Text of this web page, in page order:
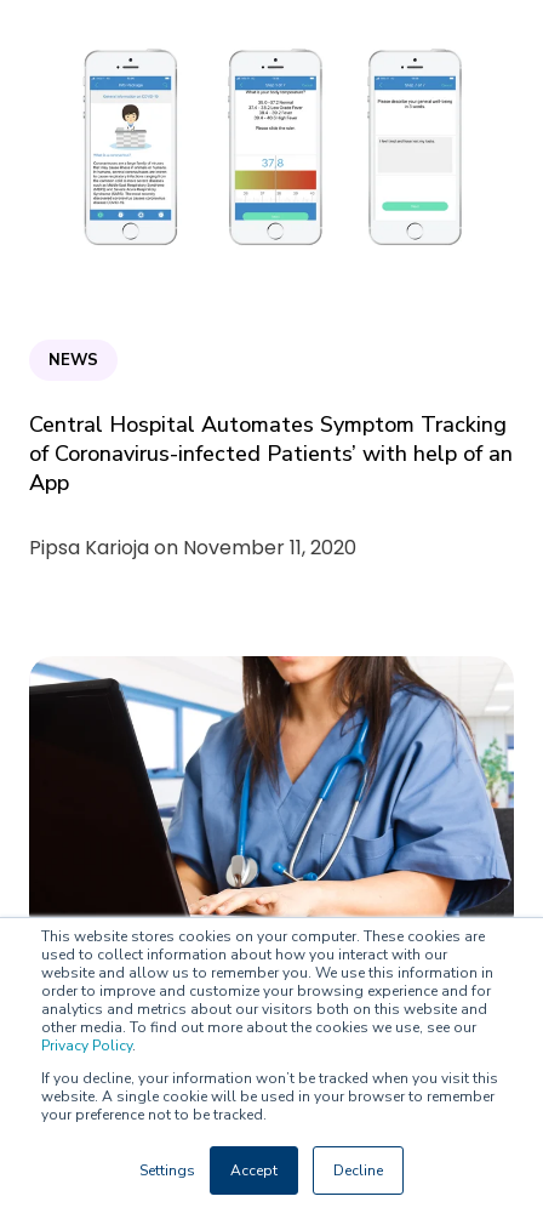
This website stores cookies on your computer. These cookies are
used to collect information about how you interact with our
website and allow us to remember you. We use this information in
order to improve and customize your browsing experience and for
analytics and metrics about our visitors both on this website and
other media. To find out more about the cookies we use, see our
Privacy Policy.
If you decline, your information won’t be tracked when you visit this
website. A single cookie will be used in your browser to remember
your preference not to be tracked.
Settings Accept Decline
NEWS
Central Hospital Automates Symptom Tracking
of Coronavirus-infected Patients’ with help of an
App
Pipsa Karioja on November 11, 2020
NEWS
Turku University Hospital's Psychiatric Unit uses
Buddy Healthcare's care coordination platform
October 29, 2020